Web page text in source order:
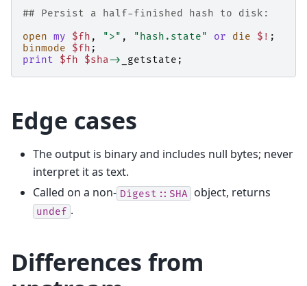
## Persist a half-finished hash to disk:
open my $fh , ">" , "hash.state" or die $! ;
binmode
$fh ;
print
$fh $sha-> _getstate ;
Edge cases
The output is binary and includes null bytes; never
interpret it as text.
Called on a non- Digest::SHA object, returns
undef .
Differences from